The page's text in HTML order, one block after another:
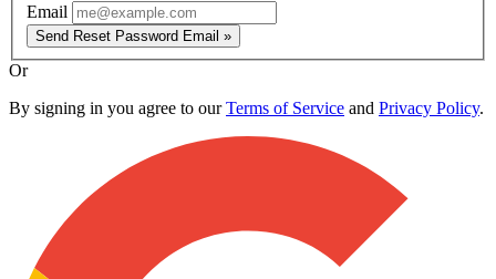
Email
Send Reset Password Email »
Or
By signing in you agree to ourTerms of Service and Privacy Policy.